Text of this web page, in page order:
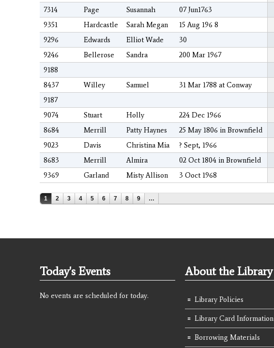
7314
Page Susannah 07 Jun1763
9351
Hardcastle Sarah Megan 15 Aug 196 8
9296
Edwards Elliot Wade
30
9246
Bellerose Sandra 200 Mar 1967
9188
8437
Willey Samuel 31 Mar 1788 at Conway
9187
9074
Stuart Holly 224 Dec 1966
8684
Merrill Patty Haynes 25 May 1806 in Brownfield
9023
Davis Christina Mia ? Sept, 1966
8683
Merrill Almira 02 Oct 1804 in Brownfield
9369
Garland Misty Allison 3 Ooct 1968
Pages
1 2 3 4 5 6 7 8 9 …
Today's Events
No events are scheduled for today.
About the Library
Library Policies
Library Card Information
Borrowing Materials